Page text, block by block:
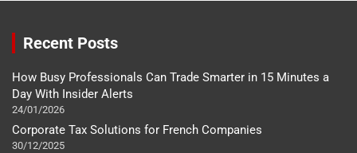
Recent Posts
How Busy Professionals Can Trade Smarter in 15 Minutes a
Day With Insider Alerts
24/01/2026
Corporate Tax Solutions for French Companies
30/12/2025